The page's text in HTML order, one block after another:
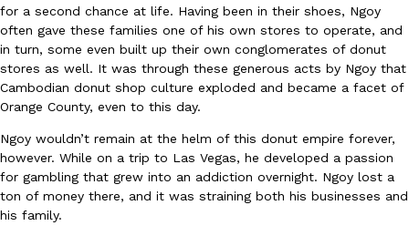
Lifestyle Products
Pepsi’s Latest Product Is Meant To Be Rubbed All Over Your
Pepsi is heading somewhere you probably didn’t expect: your
up with beauty brand Glamlite on its first-ever body care…
Reach Guinto
July 30, 2026
for a second chance at life. Having been in their shoes, Ngoy
often gave these families one of his own stores to operate, and
in turn, some even built up their own conglomerates of donut
stores as well. It was through these generous acts by Ngoy that
Cambodian donut shop culture exploded and became a facet of
Orange County, even to this day.
Ngoy wouldn’t remain at the helm of this donut empire forever,
however. While on a trip to Las Vegas, he developed a passion
for gambling that grew into an addiction overnight. Ngoy lost a
ton of money there, and it was straining both his businesses and
his family.